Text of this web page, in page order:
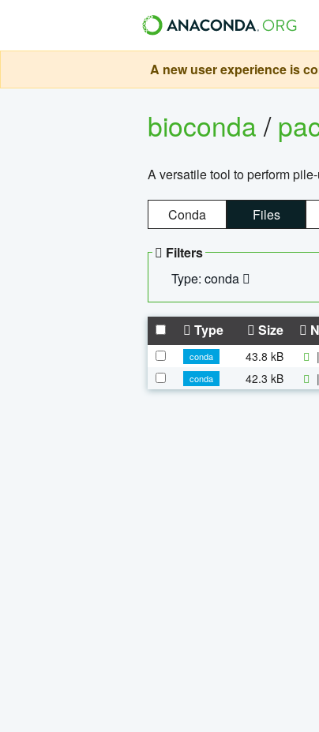
A new user experience is
bioconda/
A versatile tool to perform
Conda Files
Filters
Type: conda
Type Size
conda 43.8 kB |
conda
42.3 kB |